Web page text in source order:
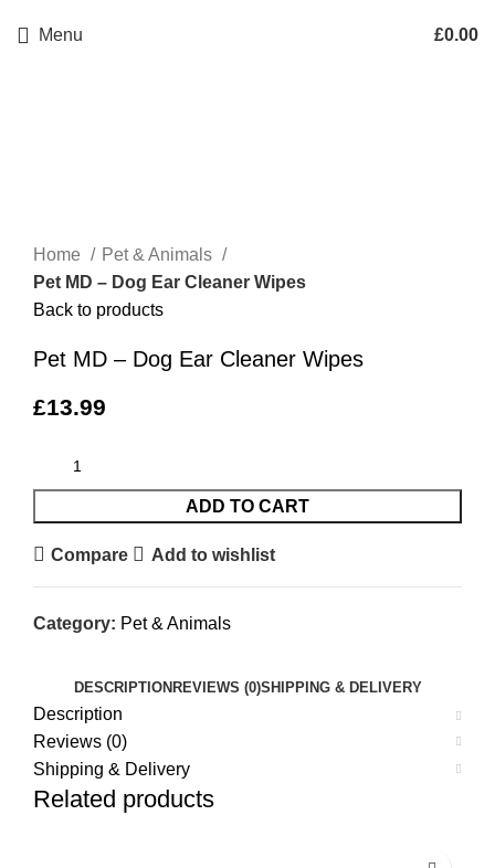
Menu £0.00
Home
Pet & Animals
Pet MD – Dog Ear Cleaner Wipes
Back to products
Pet MD – Dog Ear Cleaner Wipes
£13.99
ADD TO CART
Compare Add to wishlist
Category: Pet & Animals
DESCRIPTION REVIEWS (0)SHIPPING & DELIVERY
Description
Reviews (0)
Shipping & Delivery
Related products